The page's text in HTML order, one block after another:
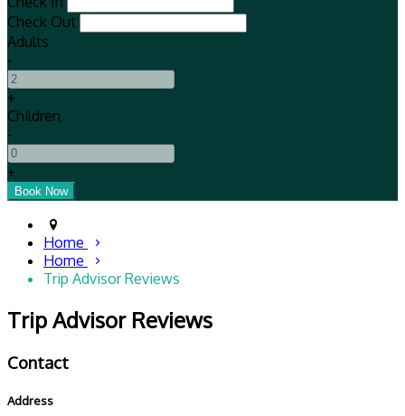
Check Out
Adults
-
+
Children
-
+
Home
Home
Trip Advisor Reviews
Trip Advisor Reviews
Contact
Address